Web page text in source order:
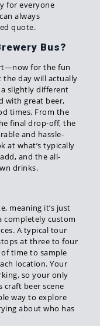
for everyone
always
quote.
Bus?
for the fun
the day will actually
slightly different
with great beer,
times. From the
final drop-off, the
and hassle-
at what’s typically
and the all-
drinks.
meaning it’s just
completely custom
A typical tour
at three to four
time to sample
location. Your
so your only
craft beer scene
way to explore
about who has